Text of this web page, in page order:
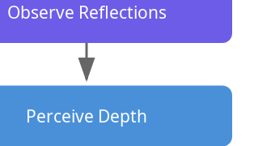
Observe Reflections
Perceive Depth